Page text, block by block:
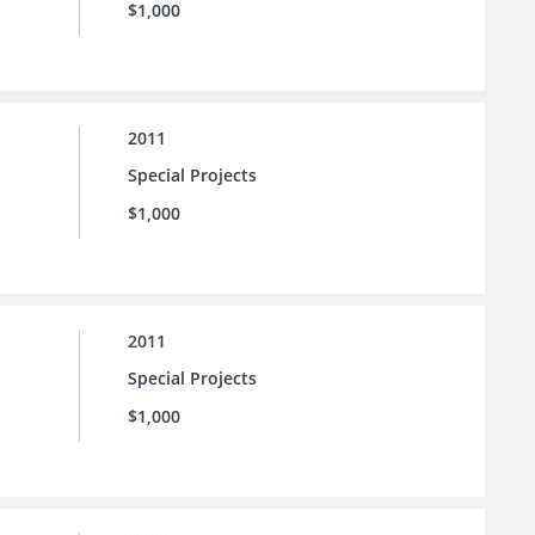
$1,000
2011
Special Projects
$1,000
2011
Special Projects
$1,000